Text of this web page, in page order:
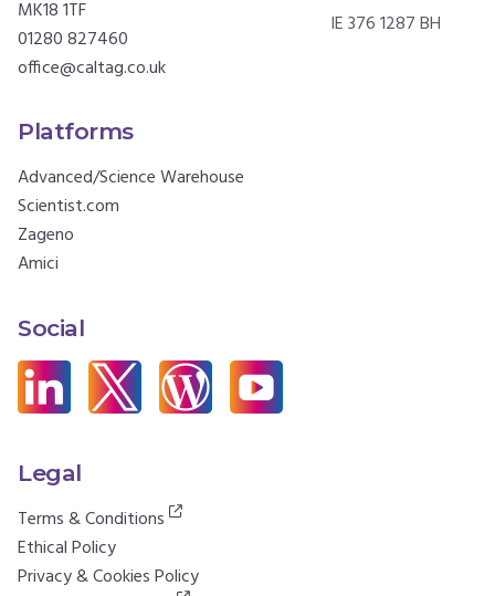
MK18 1TF
01280 827460
office@caltag.co.uk
IE 376 1287 BH
Platforms
Advanced/Science Warehouse
Scientist.com
Zageno
Amici
Social
Legal
Terms & Conditions
Ethical Policy
Privacy & Cookies Policy